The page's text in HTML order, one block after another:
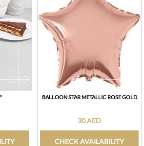
BALLOON STAR METALLIC ROSE GOLD
30 AED
CHECK AVAILABILITY